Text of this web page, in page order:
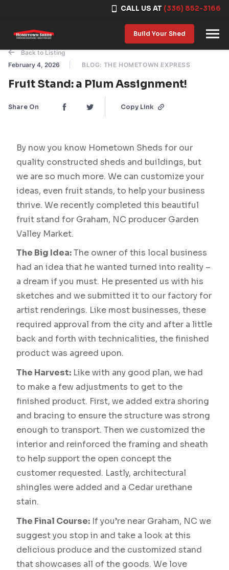
CALL US AT (336) 852-3166
Build Your Shed
Back to Listing
February 4, 2026
BLOG: THE HOMETOWN EXPRESS
Fruit Stand: a Plum Assignment!
Share On Copy Link
By now you know Hometown Sheds for our
quality constructed sheds and buildings, but
we are so much more. We can customize your
ideas, even fruit stands, to help your business
thrive. We recently completed this beautiful
fruit stand for Graham, NC producer Garden
Valley Market.
The Big Idea:The owner of this local business
had an idea that he wanted turned into reality –
a dream if you must. He presented us with his
sketches and we submitted it to our factory for
artist renderings. Like most businesses, these
required approval from the city and after a little
back and forth with technicalities, the finished
product was agreed upon.
The Harvest: Like with any good plan, we had
to make a few adjustments to get to the
finished product. First, we added extra shoring
and bracing to ensure the structure was strong
enough to transport. Then we customized the
interior and reinforced the framing and sheath
to help support the open concept the
customer requested. Lastly, architectural
shingles were added and a Cedar urethane
stain.
The Final Course: If you’re near Graham, NC we
suggest you stop in and take a look at this
delicious produce and the customized stand
that showcases all of the goods. We love